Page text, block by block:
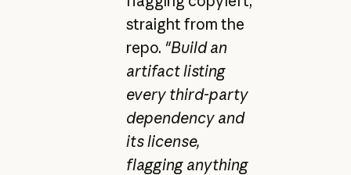
straight from the
repo. "Build an
artifact listing
every third-party
dependency and
its license,
flagging anything